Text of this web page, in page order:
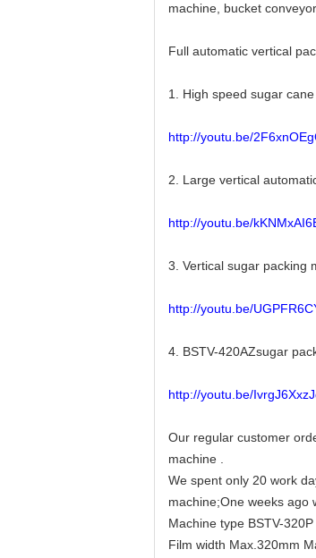
machine, bucket
Full automatic vertical
1. High speed sugar
http://youtu.be/
2. Large vertical
http://youtu.be/
3. Vertical sugar packing
http://youtu.be/
4. BSTV-420AZsugar
http://youtu.be/
Our regular customer
machine .
We spent only 20 work
machine;One weeks ago
Machine type BSTV-
Film width Max.320mm